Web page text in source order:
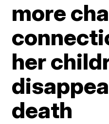
more
her
death